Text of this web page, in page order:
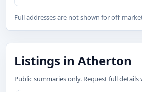
Full addresses are not shown for off-
Listings in Atherton
Public summaries only. Request full details